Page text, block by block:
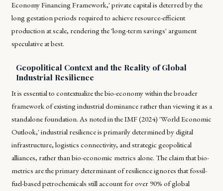
Economy Financing Framework,' private capital is deterred by the
long gestation periods required to achieve resource-efficient
production at scale, rendering the 'long-term savings' argument
speculative at best.
Geopolitical Context and the Reality of Global
Industrial Resilience
It is essential to contextualize the bio-economy within the broader
framework of existing industrial dominance rather than viewing it as a
standalone foundation. As noted in the IMF (2024) 'World Economic
Outlook,' industrial resilience is primarily determined by digital
infrastructure, logistics connectivity, and strategic geopolitical
alliances, rather than bio-economic metrics alone. The claim that bio-
metrics are the primary determinant of resilience ignores that fossil-
fuel-based petrochemicals still account for over 90% of global